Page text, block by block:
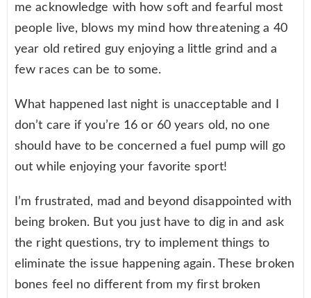
me acknowledge with how soft and fearful most
people live, blows my mind how threatening a 40
year old retired guy enjoying a little grind and a
few races can be to some.
What happened last night is unacceptable and I
don’t care if you’re 16 or 60 years old, no one
should have to be concerned a fuel pump will go
out while enjoying your favorite sport!
I’m frustrated, mad and beyond disappointed with
being broken. But you just have to dig in and ask
the right questions, try to implement things to
eliminate the issue happening again. These broken
bones feel no different from my first broken